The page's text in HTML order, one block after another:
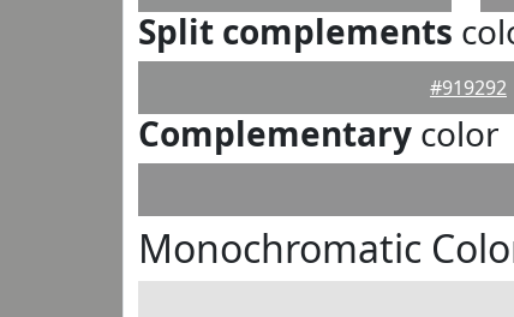
Split complements
#919292
Complementary color
Monochromatic